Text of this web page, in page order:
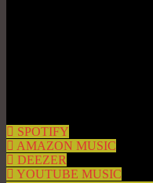
SPOTIFY
AMAZON MUSIC
DEEZER
YOUTUBE MUSIC